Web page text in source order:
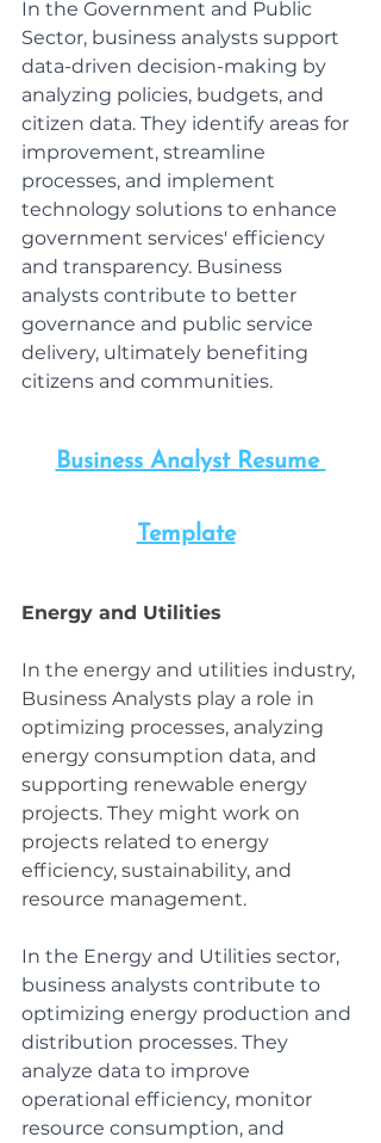
In the Government and Public
Sector, business analysts support
data-driven decision-making by
analyzing policies, budgets, and
citizen data. They identify areas for
improvement, streamline
processes, and implement
technology solutions to enhance
government services' efficiency
and transparency. Business
analysts contribute to better
governance and public service
delivery, ultimately benefiting
citizens and communities.
Business Analyst Resume
Template
Energy and Utilities
In the energy and utilities industry,
Business Analysts play a role in
optimizing processes, analyzing
energy consumption data, and
supporting renewable energy
projects. They might work on
projects related to energy
efficiency, sustainability, and
resource management.
In the Energy and Utilities sector,
business analysts contribute to
optimizing energy production and
distribution processes. They
analyze data to improve
operational efficiency, monitor
resource consumption, and